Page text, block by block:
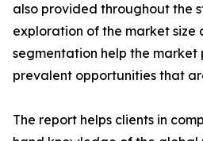
also provided throughout the
exploration of the market size
segmentation help the market
prevalent opportunities that
The report helps clients in